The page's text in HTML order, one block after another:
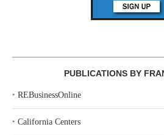
PUBLICATIONS BY
‣ REBusinessOnline
‣ California Centers